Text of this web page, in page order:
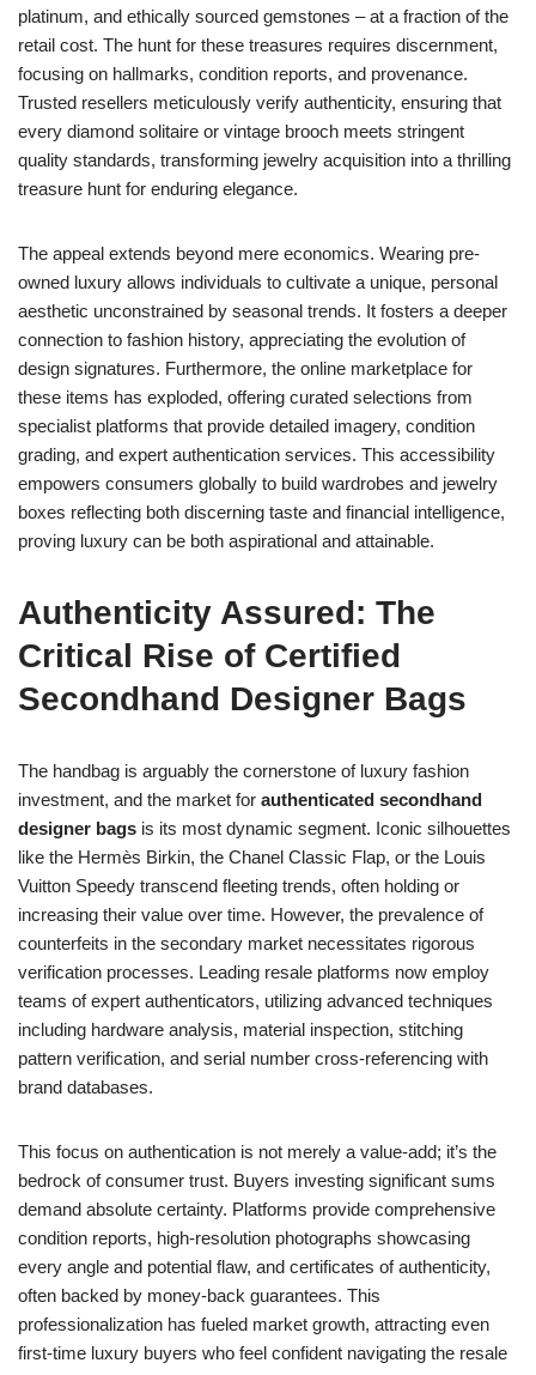
platinum, and ethically sourced gemstones – at a fraction of the
retail cost. The hunt for these treasures requires discernment,
focusing on hallmarks, condition reports, and provenance.
Trusted resellers meticulously verify authenticity, ensuring that
every diamond solitaire or vintage brooch meets stringent
quality standards, transforming jewelry acquisition into a thrilling
treasure hunt for enduring elegance.
The appeal extends beyond mere economics. Wearing pre-
owned luxury allows individuals to cultivate a unique, personal
aesthetic unconstrained by seasonal trends. It fosters a deeper
connection to fashion history, appreciating the evolution of
design signatures. Furthermore, the online marketplace for
these items has exploded, offering curated selections from
specialist platforms that provide detailed imagery, condition
grading, and expert authentication services. This accessibility
empowers consumers globally to build wardrobes and jewelry
boxes reflecting both discerning taste and financial intelligence,
proving luxury can be both aspirational and attainable.
Authenticity Assured: The
Critical Rise of Certified
Secondhand Designer Bags
The handbag is arguably the cornerstone of luxury fashion
investment, and the market for authenticated secondhand
designer bags is its most dynamic segment. Iconic silhouettes
like the Hermès Birkin, the Chanel Classic Flap, or the Louis
Vuitton Speedy transcend fleeting trends, often holding or
increasing their value over time. However, the prevalence of
counterfeits in the secondary market necessitates rigorous
verification processes. Leading resale platforms now employ
teams of expert authenticators, utilizing advanced techniques
including hardware analysis, material inspection, stitching
pattern verification, and serial number cross-referencing with
brand databases.
This focus on authentication is not merely a value-add; it’s the
bedrock of consumer trust. Buyers investing significant sums
demand absolute certainty. Platforms provide comprehensive
condition reports, high-resolution photographs showcasing
every angle and potential flaw, and certificates of authenticity,
often backed by money-back guarantees. This
professionalization has fueled market growth, attracting even
first-time luxury buyers who feel confident navigating the resale